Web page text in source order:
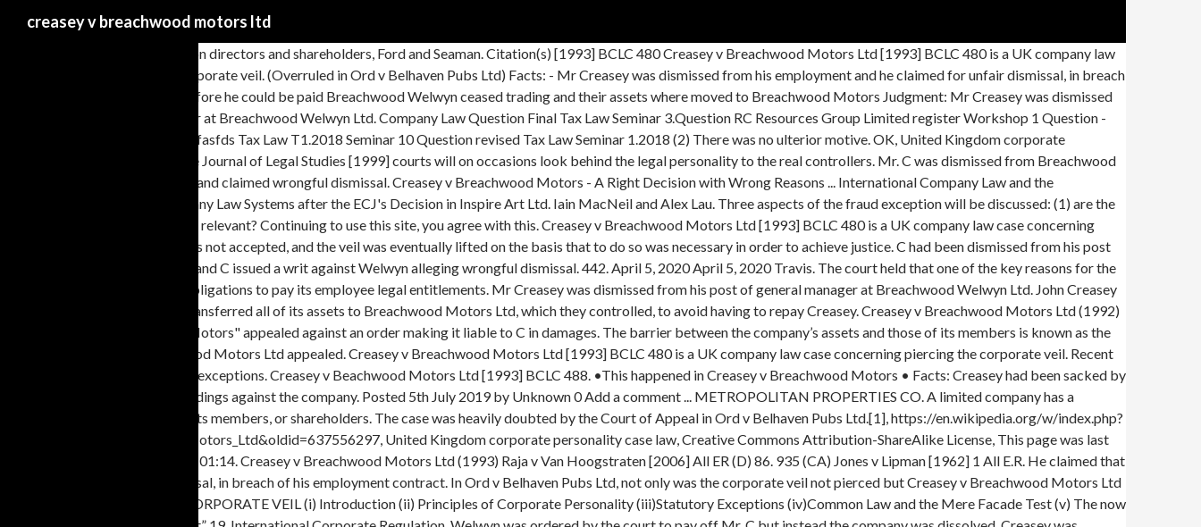
creasey v breachwood motors ltd
Welwyn and Motors had common directors and shareholders, Ford and Seaman. Citation(s) [1993] BCLC 480 Creasey v Breachwood Motors Ltd [1993] BCLC 480 is a UK company law case concerning piercing the corporate veil. (Overruled in Ord v Belhaven Pubs Ltd) Facts: - Mr Creasey was dismissed from his employment and he claimed for unfair dismissal, in breach of his employment contract - Before he could be paid Breachwood Welwyn ceased trading and their assets where moved to Breachwood Motors Judgment: Mr Creasey was dismissed from his post of general manager at Breachwood Welwyn Ltd. Company Law Question Final Tax Law Seminar 3.Question RC Resources Group Limited register Workshop 1 Question - 11sadasrfeqwfasdfdas asardfasfasfds Tax Law T1.2018 Seminar 10 Question revised Tax Law Seminar 1.2018 (2) There was no ulterior motive. OK, United Kingdom corporate personality cases. 534 Singapore Journal of Legal Studies [1999] courts will on occasions look behind the legal personality to the real controllers. Mr. C was dismissed from Breachwood Welwyn Ltd as general manager and claimed wrongful dismissal. Creasey v Breachwood Motors - A Right Decision with Wrong Reasons ... International Company Law and the Comparison of European Company Law Systems after the ECJ's Decision in Inspire Art Ltd. Iain MacNeil and Alex Lau. Three aspects of the fraud exception will be discussed: (1) are the motives of the fraudulent person relevant? Continuing to use this site, you agree with this. Creasey v Breachwood Motors Ltd [1993] BCLC 480 is a UK company law case concerning piercing the corporate veil. It was not accepted, and the veil was eventually lifted on the basis that to do so was necessary in order to achieve justice. C had been dismissed from his post of general manager by Welwyn, and C issued a writ against Welwyn alleging wrongful dismissal. 442. April 5, 2020 April 5, 2020 Travis. The court held that one of the key reasons for the restructure was to avoid legal obligations to pay its employee legal entitlements. Mr Creasey was dismissed from his post of general manager at Breachwood Welwyn Ltd. John Creasey — (* 17. Breachwood Welwyn transferred all of its assets to Breachwood Motors Ltd, which they controlled, to avoid having to repay Creasey. Creasey v Breachwood Motors Ltd (1992) Note: Overruled by Ord case "Motors" appealed against an order making it liable to C in damages. The barrier between the company’s assets and those of its members is known as the ‘veil of incorporation’. Breachwood Motors Ltd appealed. Creasey v Breachwood Motors Ltd [1993] BCLC 480 is a UK company law case concerning piercing the corporate veil. Recent cases have sought to narrow the exceptions. Creasey v Beachwood Motors Ltd [1993] BCLC 488. •This happened in Creasey v Breachwood Motors • Facts: Creasey had been sacked by Welwyn Ltd. • He began proceedings against the company. Posted 5th July 2019 by Unknown 0 Add a comment ... METROPOLITAN PROPERTIES CO. A limited company has a separate legal personality from its members, or shareholders. The case was heavily doubted by the Court of Appeal in Ord v Belhaven Pubs Ltd.[1], https://en.wikipedia.org/w/index.php?title=Creasey_v_Breachwood_Motors_Ltd&oldid=637556297, United Kingdom corporate personality case law, Creative Commons Attribution-ShareAlike License, This page was last edited on 11 December 2014, at 01:14. Creasey v Breachwood Motors Ltd (1993) Raja v Van Hoogstraten [2006] All ER (D) 86. 935 (CA) Jones v Lipman [1962] 1 All E.R. He claimed that this constituted wrongful dismissal, in breach of his employment contract. In Ord v Belhaven Pubs Ltd, not only was the corporate veil not pierced but Creasey v Breachwood Motors Ltd was overruled. LIFTING THE CORPORATE VEIL (i) Introduction (ii) Principles of Corporate Personality (iii)Statutory Exceptions (iv)Common Law and the Mere Facade Test (v) The now defunct “Interests of Justice Test” 19. International Corporate Regulation. Welwyn was ordered by the court to pay off Mr. C but instead the company was dissolved. Creasey was employed by the company that had business for car sale. Gilford Motor Co Ltd v Horne [1933] Ch. "12 This will frequently lead to personal liability being imposed on the real controllers. She referred to the case of Creasey v. Breachwood Motors Ltd & ors [1993] BCLC 480 , a decision of Mr Richard Southwell QC sitting as a Deputy Judge of the High Court, which was very similar to the case with which she was concerned and which he had made an order for substitution. Creasey v Breachwood Motors Ltd BCLC 480 is a UK company law case concerning piercing the corporate veil. [1962] 1 WLR 832; Creasey v Breachwood Motors Ltd [1992] BBC 638 (Breachwood Motors); and more recently Artedomus (Aust) Pty Ltd v Del Casale [2006] NSWSC 146 (Artedomus).For commentary on Artedomus, see Hargovan A “Breach of Directors’ Duties and the Piercing of the Corporate Veil” (2006) 34 ABLR 304.) at 264; Creasey v Breachwood Motors Ltd [1993] BCLC 480, at 491. Just as a natural… … Wikipedia, We are using cookies for the best presentation of our site. He claimed that this constituted wrongful dismissal, in breach of his employment contract.However, before he could claim, Breachwood Welwyn Ltd ceased trading, and all assets were … All of Welwyn's assets were transferred to Breachwood Motors Ltd after creditors had been paid off. Facts A ship owned by Lennard’s Carrying Co was transporting some goods on a voyage from Novorossiysk, Russia to the Asiatic Petroleum Company, a joint venture of the Shell and Royal Dutch oil companies. CREASEY V. BREACHWOOD MOTORS LTD (1992) cb. demonstrated by the decision of Creasey v. Breachwood Motors Ltd.5 in which the opportunity for the court to utilise the fraud exception was raised. Welwyn ceased trading and its assets were transferred to Motors. The perplexing case of Creasey v Breachwood Motors Ltd [1992] BCC 638 triggered important debates which helped to clarify the ―sham‖ exception to the Salomon principle. This is surprising, given the very clear statement of the Court of Appeal Creasey was employed by Breachwood Welwyn Ltd and was also a creditor. Phrases that include creasey: creasey v breachwood motors ltd, joel creasey, timothy creasey more... Search for creasey on Google or Wikipedia Search completed in 0.023 seconds. Breachwood Welwyn transferred all of its assets to Breachwood Motors Ltd, which they controlled, to avoid having to repay Creasey. Creasey v Breachwood Motors Ltd [1993] BCLC 480 is a UK company law case concerning piercing the corporate veil.. Facts. On the contrary to Adam’s decision, this case was decided on the concept of justice. Breachwood Motors Ltd appealed. However, before he could claim, Breachwood Welwyn Ltd ceased trading, and all assets were moved to Breachwood Motors Ltd, which continued the business. • Welwyn had paid its debts to its creditors, but made no provision should Creasey’s claim succeed. (2) is the character of the legal obligation being evaded relevant? Creasey v Breachwood Motors Ltd [1992] Creasey was dismissed from his post of general manager at Breachwood Welwyn Ltd. 638 (QBD) DHN Food Distributors Ltd v Tower Hamlets (1976) 3 All E.R. LTD V. LANNON... Mm R. v. AMKEYO (1917) 7 EALR 14. Creasey had been the manager of a garage owned by Breachwood Welwyn Ltd (“Welwyn”), but was dismissed from his post and intended to sue for wrongful dismissal. the Adams case has not always been applied, even recently. Contents 1 Facts 2 • Its controllers deregistered Welwyn and transferred its business to Breachwood Motors which they also controlled. September 1908 in Southfields (Grafschaft Surrey); † 9. Mr Richard Southwell lifted the corporate veil to enforce Mr Creasey's wrongful dismissal claim. In Creasey v. Breachwood Motors Limited, the reason for the failure of the fraud exception was the timing of incorporation of the sham company. Contents 1 Facts 2 … Wikipedia. Mr Creasey was dismissed from his post of general manager at Breachwood Welwyn Ltd. He held that the directors of Breachwood Motors Ltd, who had also been directors of Breachwood Welwyn Ltd, had themselves deliberately ignored the separate legal personality of the companies by transferring assets between the companies without regard to their duties as directors and shareholders. Mr Richard Southwell lifted the corporate veil to enforce Mr Creasey's wrongful dismissal claim. College notes, Company Law Topic 1 to 10 Review Tutorial & Exam Questions College notes, Company Law Topic lectures 1 to 10 Bonus Lecture Questions Answered Summary Notes, Entire Course Summary - exam notes Tutorial work - 1-10 - revision questions Final Exam practise questions weeks 6-11 - … Connelly v RTZ Corporation Plc (1998) 854. Lennard’s Carrying Co Ltd v Asiatic Petroleum Co Ltd [1915] AC 705. Trustoor AB v Smallbone (No 2) (2001) Statutory provisions is the starting point when trying to resolve a matter concerning an advantage taken by a person when using the separate personality of the corporation. In Creasey v. Breachwood Motors Ltd17 the facts were slightly different from those of Gilford v. Horne and Jones v. Lipman. T he defendant was charged and convicted for in possession of a stolen property. Creasey v Breachwood Motors Ltd [1993] BCLC 480 is a UK company law case concerning piercing the corporate veil. Creasey v Breachwood Motors Ltd — Citation(s) [1993] BCLC 480 Creasey v Breachwood Motors Ltd [1993] BCLC 480 is a UK company law case concerning piercing the corporate veil. In both cases, the assets of the company were transferred to another company within the group, thus practically defeating the plaintiff’s claim. This can be demonstrated by a comparison of the decisions in Creasey v Breachwood Motors Ltd17 and Ord v Belhaven Pubs Ltd.18 In both cases, the plaintiff sought damages against a company. He was a salesman and had an argument with the principal shareholder of the company. Creasey v Breachwood Motors Ltd [19